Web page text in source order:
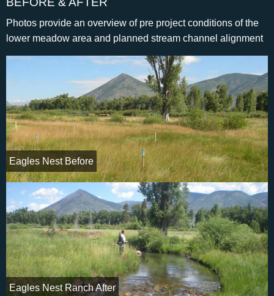
Photos provide an overview of pre project conditions of the
lower meadow area and planned stream channel alignment
Eagles Nest Before
Eagles Nest Ranch After